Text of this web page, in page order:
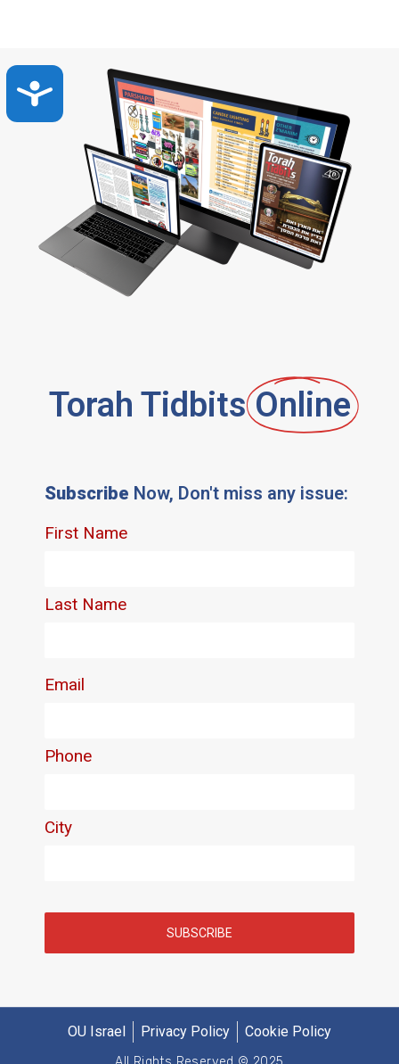
Accessibility
Torah Tidbits Online
Subscribe Now, Don't miss any issue:
OU Israel Privacy Policy Cookie Policy